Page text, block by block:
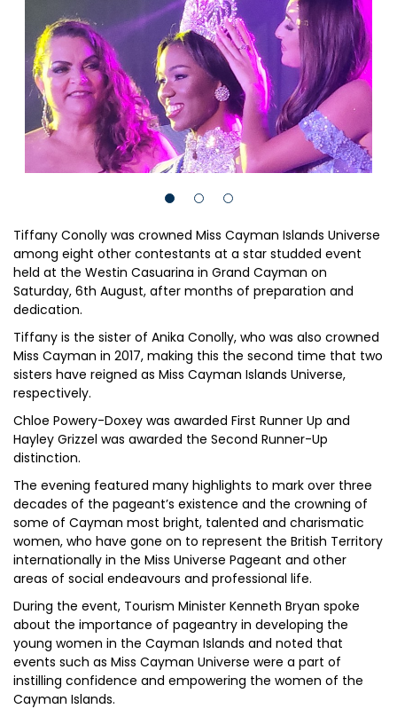
Tiffany Conolly was crowned Miss Cayman Islands Universe
among eight other contestants at a star studded event
held at the Westin Casuarina in Grand Cayman on
Saturday, 6th August, after months of preparation and
dedication.
Tiffany is the sister of Anika Conolly, who was also crowned
Miss Cayman in 2017, making this the second time that two
sisters have reigned as Miss Cayman Islands Universe,
respectively.
Chloe Powery-Doxey was awarded First Runner Up and
Hayley Grizzel was awarded the Second Runner-Up
distinction.
The evening featured many highlights to mark over three
decades of the pageant’s existence and the crowning of
some of Cayman most bright, talented and charismatic
women, who have gone on to represent the British Territory
internationally in the Miss Universe Pageant and other
areas of social endeavours and professional life.
During the event, Tourism Minister Kenneth Bryan spoke
about the importance of pageantry in developing the
young women in the Cayman Islands and noted that
events such as Miss Cayman Universe were a part of
instilling confidence and empowering the women of the
Cayman Islands.